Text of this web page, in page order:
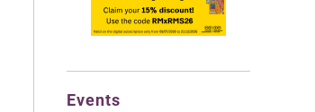
Events